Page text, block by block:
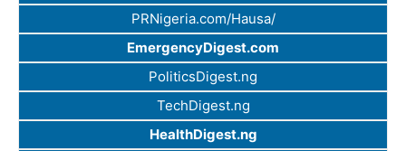
PRNigeria.com/Hausa/
EmergencyDigest.com
PoliticsDigest.ng
TechDigest.ng
HealthDigest.ng